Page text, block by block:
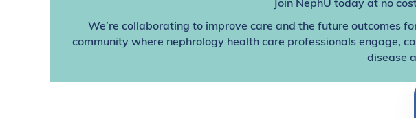
Join NephU today at no
We’re collaborating to improve care and the future outcomes
community where nephrology health care professionals engage,
disease